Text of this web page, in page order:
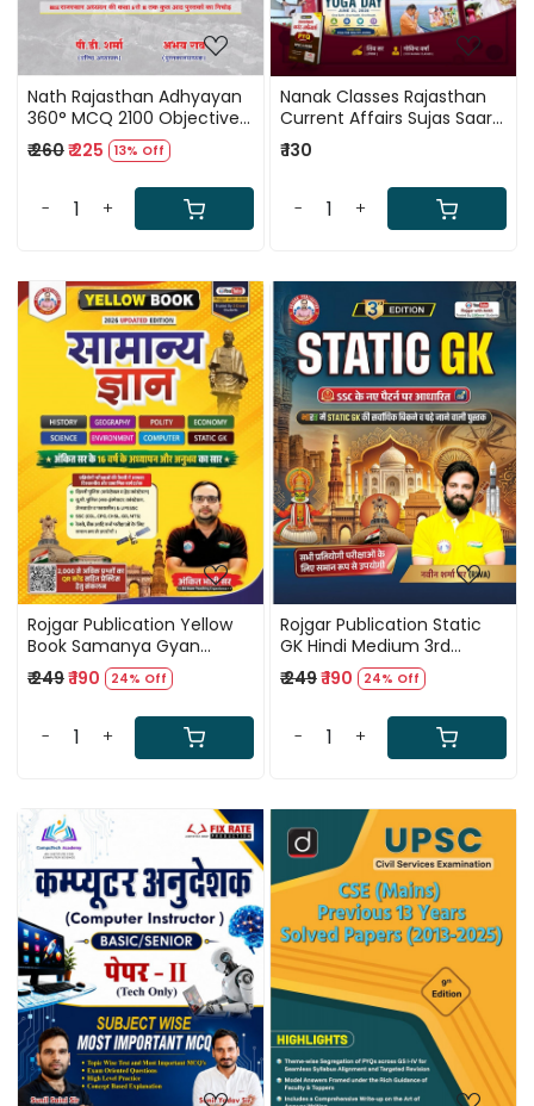
Nath Rajasthan Adhyayan
360° MCQ 2100 Objective
Questions RAS, REET, CET,
LDC, Patwari, and VDO By
PD Sharma and Abhay Rao
₹ 260₹ 225 13% Off
- +
Nanak Classes Rajasthan
Current Affairs Sujas Saar
January to June 2026 New
Edition 2026 By Shiv Sir,
Govind Verma
₹ 130
- +
Loading...
Rojgar Publication Yellow
Book Samanya Gyan
(General Knowledge) Hindi
Medium Updated Edition
2026 By Ankit Bhati Sir
₹ 249₹ 190 24% Off
- +
Loading...
Rojgar Publication Static
GK Hindi Medium 3rd
Edition 2026 By Naveen
Sharma Sir
₹ 249₹ 190 24% Off
- +
Loading... Loading...